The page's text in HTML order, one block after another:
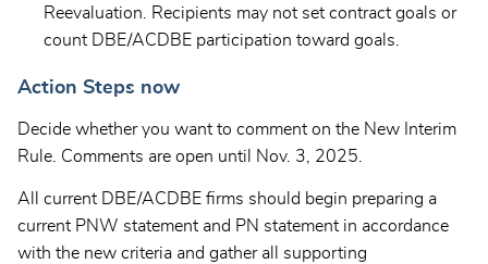
Reevaluation. Recipients may not set contract goals or
count DBE/ACDBE participation toward goals.
Action Steps now
Decide whether you want to comment on the New Interim
Rule. Comments are open until Nov. 3, 2025.
All current DBE/ACDBE firms should begin preparing a
current PNW statement and PN statement in accordance
with the new criteria and gather all supporting